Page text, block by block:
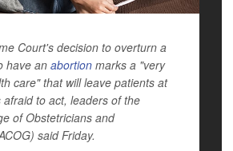
Court's decision to overturn a
have an abortion marks a "very
care" that will leave patients at
to act, leaders of the
of Obstetricians and
said Friday.